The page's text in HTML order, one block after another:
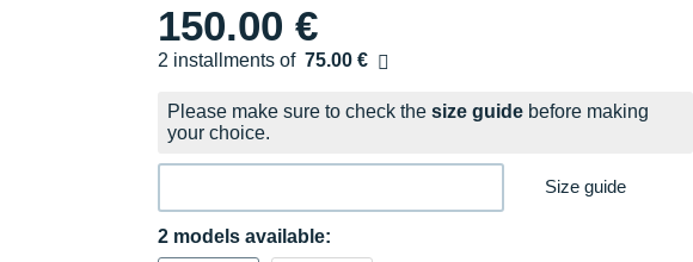
150.00 €
2 installments of 75.00 €
Free of charge
Please make sure to check the size guide before making
your choice.
Size guide
2 models available: